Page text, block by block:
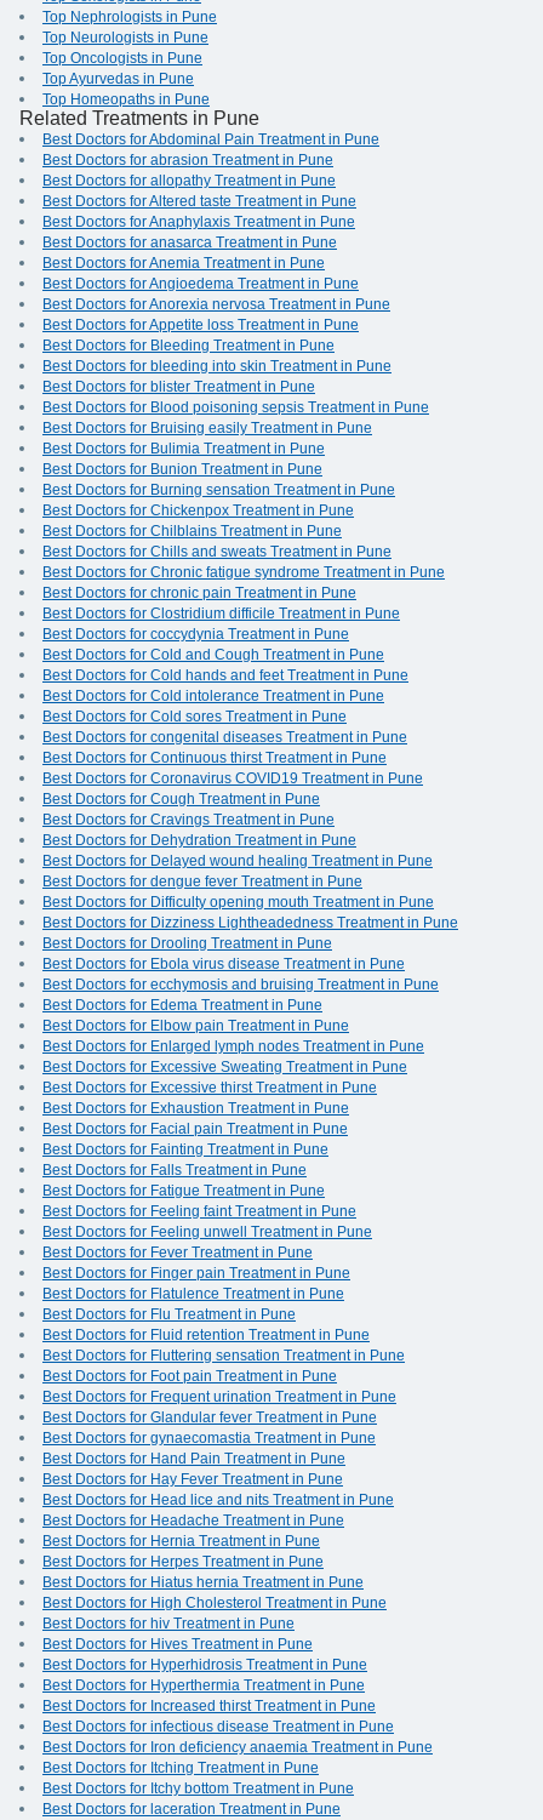
Top Nephrologists in Pune
Top Neurologists in Pune
Top Oncologists in Pune
Top Ayurvedas in Pune
Top Homeopaths in Pune
Related Treatments in Pune
Best Doctors for Abdominal Pain Treatment in Pune
Best Doctors for abrasion Treatment in Pune
Best Doctors for allopathy Treatment in Pune
Best Doctors for Altered taste Treatment in Pune
Best Doctors for Anaphylaxis Treatment in Pune
Best Doctors for anasarca Treatment in Pune
Best Doctors for Anemia Treatment in Pune
Best Doctors for Angioedema Treatment in Pune
Best Doctors for Anorexia nervosa Treatment in Pune
Best Doctors for Appetite loss Treatment in Pune
Best Doctors for Bleeding Treatment in Pune
Best Doctors for bleeding into skin Treatment in Pune
Best Doctors for blister Treatment in Pune
Best Doctors for Blood poisoning sepsis Treatment in Pune
Best Doctors for Bruising easily Treatment in Pune
Best Doctors for Bulimia Treatment in Pune
Best Doctors for Bunion Treatment in Pune
Best Doctors for Burning sensation Treatment in Pune
Best Doctors for Chickenpox Treatment in Pune
Best Doctors for Chilblains Treatment in Pune
Best Doctors for Chills and sweats Treatment in Pune
Best Doctors for Chronic fatigue syndrome Treatment in Pune
Best Doctors for chronic pain Treatment in Pune
Best Doctors for Clostridium difficile Treatment in Pune
Best Doctors for coccydynia Treatment in Pune
Best Doctors for Cold and Cough Treatment in Pune
Best Doctors for Cold hands and feet Treatment in Pune
Best Doctors for Cold intolerance Treatment in Pune
Best Doctors for Cold sores Treatment in Pune
Best Doctors for congenital diseases Treatment in Pune
Best Doctors for Continuous thirst Treatment in Pune
Best Doctors for Coronavirus COVID19 Treatment in Pune
Best Doctors for Cough Treatment in Pune
Best Doctors for Cravings Treatment in Pune
Best Doctors for Dehydration Treatment in Pune
Best Doctors for Delayed wound healing Treatment in Pune
Best Doctors for dengue fever Treatment in Pune
Best Doctors for Difficulty opening mouth Treatment in Pune
Best Doctors for Dizziness Lightheadedness Treatment in Pune
Best Doctors for Drooling Treatment in Pune
Best Doctors for Ebola virus disease Treatment in Pune
Best Doctors for ecchymosis and bruising Treatment in Pune
Best Doctors for Edema Treatment in Pune
Best Doctors for Elbow pain Treatment in Pune
Best Doctors for Enlarged lymph nodes Treatment in Pune
Best Doctors for Excessive Sweating Treatment in Pune
Best Doctors for Excessive thirst Treatment in Pune
Best Doctors for Exhaustion Treatment in Pune
Best Doctors for Facial pain Treatment in Pune
Best Doctors for Fainting Treatment in Pune
Best Doctors for Falls Treatment in Pune
Best Doctors for Fatigue Treatment in Pune
Best Doctors for Feeling faint Treatment in Pune
Best Doctors for Feeling unwell Treatment in Pune
Best Doctors for Fever Treatment in Pune
Best Doctors for Finger pain Treatment in Pune
Best Doctors for Flatulence Treatment in Pune
Best Doctors for Flu Treatment in Pune
Best Doctors for Fluid retention Treatment in Pune
Best Doctors for Fluttering sensation Treatment in Pune
Best Doctors for Foot pain Treatment in Pune
Best Doctors for Frequent urination Treatment in Pune
Best Doctors for Glandular fever Treatment in Pune
Best Doctors for gynaecomastia Treatment in Pune
Best Doctors for Hand Pain Treatment in Pune
Best Doctors for Hay Fever Treatment in Pune
Best Doctors for Head lice and nits Treatment in Pune
Best Doctors for Headache Treatment in Pune
Best Doctors for Hernia Treatment in Pune
Best Doctors for Herpes Treatment in Pune
Best Doctors for Hiatus hernia Treatment in Pune
Best Doctors for High Cholesterol Treatment in Pune
Best Doctors for hiv Treatment in Pune
Best Doctors for Hives Treatment in Pune
Best Doctors for Hyperhidrosis Treatment in Pune
Best Doctors for Hyperthermia Treatment in Pune
Best Doctors for Increased thirst Treatment in Pune
Best Doctors for infectious disease Treatment in Pune
Best Doctors for Iron deficiency anaemia Treatment in Pune
Best Doctors for Itching Treatment in Pune
Best Doctors for Itchy bottom Treatment in Pune
Best Doctors for laceration Treatment in Pune